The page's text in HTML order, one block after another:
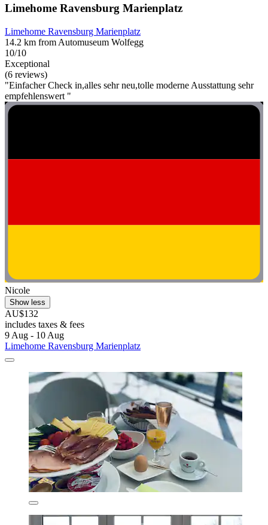
Limehome Ravensburg Marienplatz
Limehome Ravensburg Marienplatz
14.2 km from Automuseum Wolfegg
10/10
Exceptional
(6 reviews)
"Einfacher Check in,alles sehr neu,tolle moderne Ausstattung sehr
empfehlenswert "
Nicole
Show less
AU$132
includes taxes & fees
9 Aug - 10 Aug
Limehome Ravensburg Marienplatz